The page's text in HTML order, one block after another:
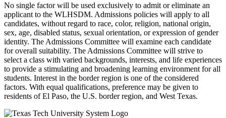
No single factor will be used exclusively to admit or eliminate an
applicant to the WLHSDM. Admissions policies will apply to all
candidates, without regard to race, color, religion, national origin,
sex, age, disabled status, sexual orientation, or expression of gender
identity. The Admissions Committee will examine each candidate
for overall suitability. The Admissions Committee will strive to
select a class with varied backgrounds, interests, and life experiences
to provide a stimulating and broadening learning environment for all
students. Interest in the border region is one of the considered
factors. With equal qualifications, preference may be given to
residents of El Paso, the U.S. border region, and West Texas.